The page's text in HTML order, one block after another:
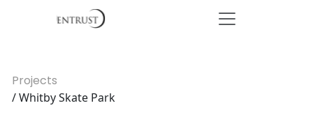
Projects
/ Whitby Skate Park